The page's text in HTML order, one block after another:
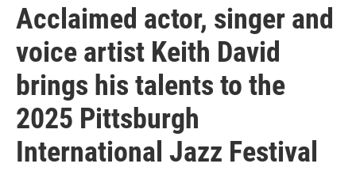
Acclaimed actor, singer and
voice artist Keith David
brings his talents to the
2025 Pittsburgh
International Jazz Festival